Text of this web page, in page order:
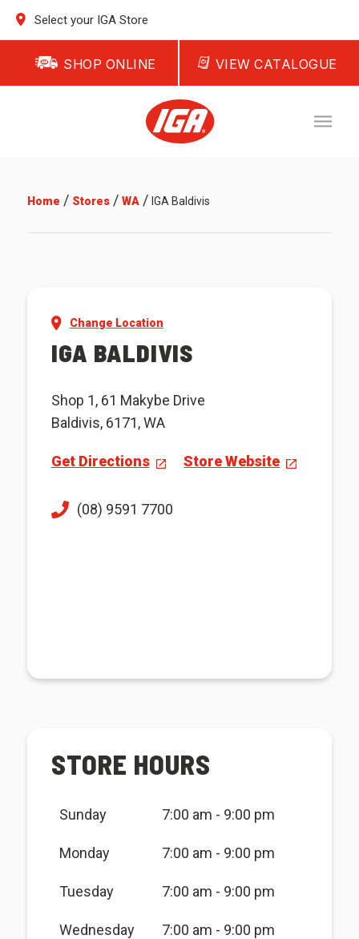
Select your IGA Store
SHOP ONLINE VIEW CATALOGUE
Home / Stores/ WA/ IGA Baldivis
Change Location
IGA BALDIVIS
Shop 1, 61 Makybe Drive
Baldivis, 6171, WA
Get Directions Store Website
(08) 9591 7700
STORE HOURS
Sunday 7:00 am - 9:00 pm
Monday 7:00 am - 9:00 pm
Tuesday 7:00 am - 9:00 pm
Wednesday 7:00 am - 9:00 pm